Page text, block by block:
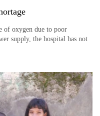
of oxygen due to poor
supply, the hospital has not